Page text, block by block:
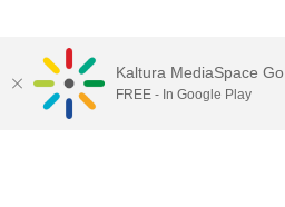
Kaltura MediaSpace Go
FREE - In Google Play